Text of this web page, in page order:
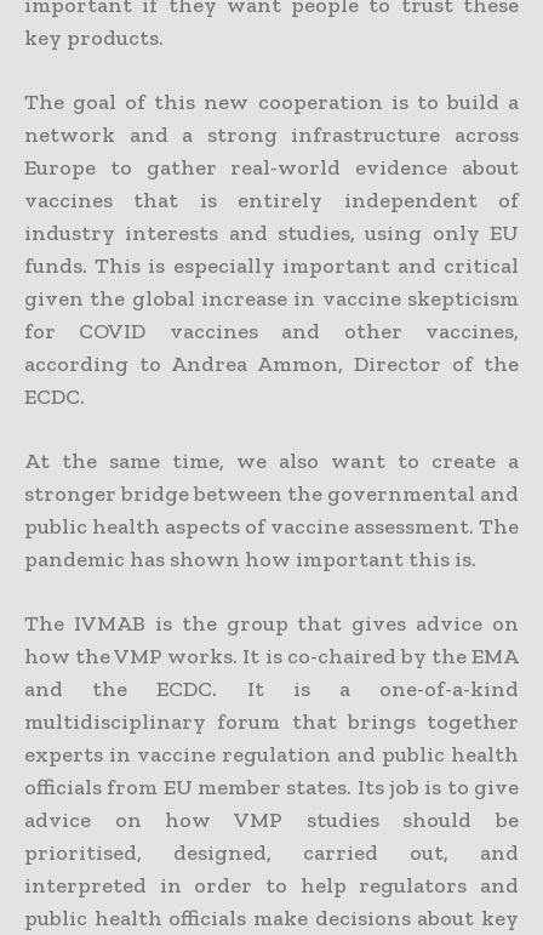
key products.
The goal of this new cooperation is to build a
network and a strong infrastructure across
Europe to gather real-world evidence about
vaccines that is entirely independent of
industry interests and studies, using only EU
funds. This is especially important and critical
given the global increase in vaccine skepticism
for COVID vaccines and other vaccines,
according to Andrea Ammon, Director of the
ECDC.
At the same time, we also want to create a
stronger bridge between the governmental and
public health aspects of vaccine assessment. The
pandemic has shown how important this is.
The IVMAB is the group that gives advice on
how the VMP works. It is co-chaired by the EMA
and the ECDC. It is a one-of-a-kind
multidisciplinary forum that brings together
experts in vaccine regulation and public health
officials from EU member states. Its job is to give
advice on how VMP studies should be
prioritised, designed, carried out, and
interpreted in order to help regulators and
public health officials make decisions about key